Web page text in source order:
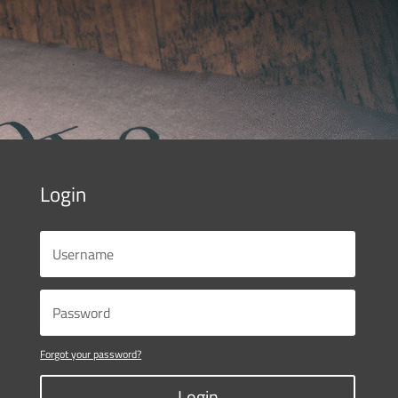
Login
Forgot your password?